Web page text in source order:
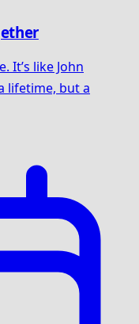
It’s like John
lifetime, but a